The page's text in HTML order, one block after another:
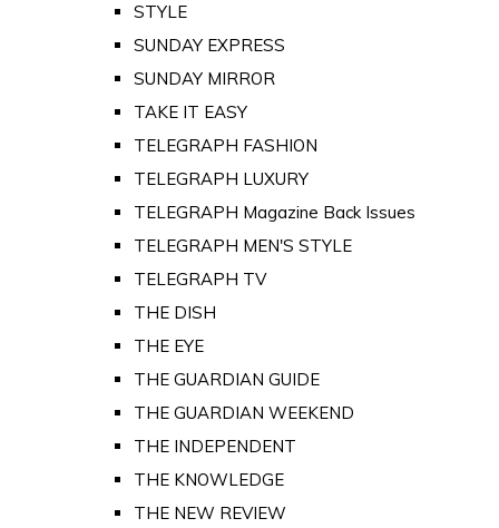
STYLE
SUNDAY EXPRESS
SUNDAY MIRROR
TAKE IT EASY
TELEGRAPH FASHION
TELEGRAPH LUXURY
TELEGRAPH Magazine Back Issues
TELEGRAPH MEN'S STYLE
TELEGRAPH TV
THE DISH
THE EYE
THE GUARDIAN GUIDE
THE GUARDIAN WEEKEND
THE INDEPENDENT
THE KNOWLEDGE
THE NEW REVIEW